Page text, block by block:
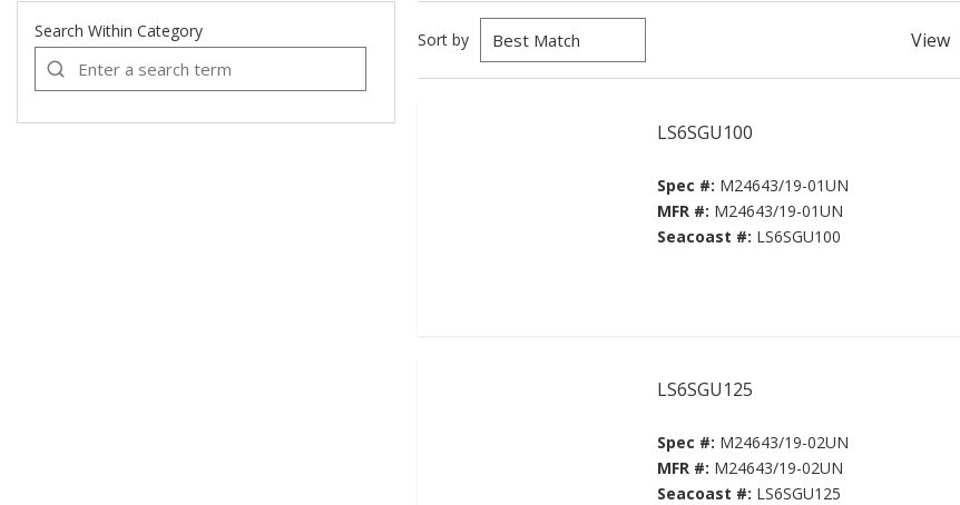
Search Within Category Sort by View
LS6SGU100
Spec #: M24643/19-01UN
MFR #: M24643/19-01UN
Seacoast #: LS6SGU100
LS6SGU125
Spec #: M24643/19-02UN
MFR #: M24643/19-02UN
Seacoast #: LS6SGU125